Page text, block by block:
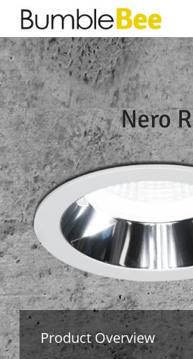
Nero R
Product Overview